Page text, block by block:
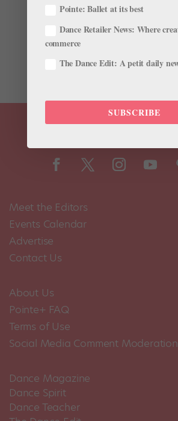
New York City Ballet’s revival of
Naomi Corti. Just an apprentice, she
featured role alongside principals and
William...
Meet the Editors
Events Calendar
Advertise
Contact Us
About Us
Pointe+ FAQ
Terms of Use
Social Media Comment
Dance Magazine
Dance Spirit
Dance Teacher
Pointe: Ballet at its best
Dance Retailer News: Where
commerce
The Dance Edit: A petit daily
SUBSCRIBE